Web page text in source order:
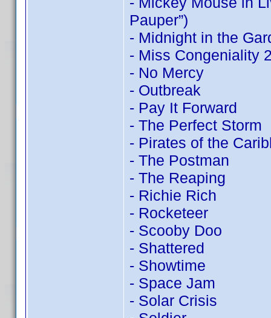
Pauper”)
- Midnight in the
- Miss Congeniality
- No Mercy
- Outbreak
- Pay It Forward
- The Perfect Storm
- Pirates of the
- The Postman
- The Reaping
- Richie Rich
- Rocketeer
- Scooby Doo
- Shattered
- Showtime
- Space Jam
- Solar Crisis